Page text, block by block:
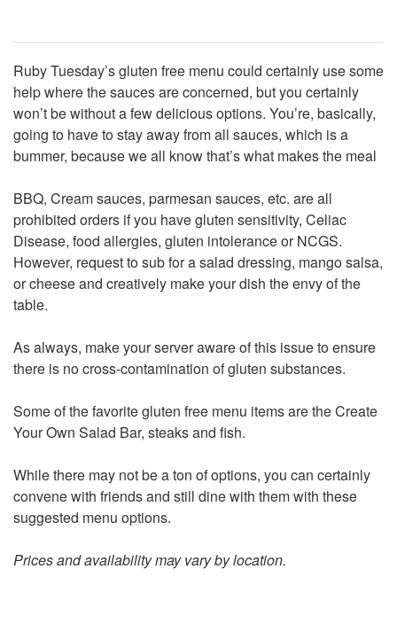
Ruby Tuesday’s gluten free menu could certainly use some
help where the sauces are concerned, but you certainly
won’t be without a few delicious options. You’re, basically,
going to have to stay away from all sauces, which is a
bummer, because we all know that’s what makes the meal
BBQ, Cream sauces, parmesan sauces, etc. are all
prohibited orders if you have gluten sensitivity, Celiac
Disease, food allergies, gluten intolerance or NCGS.
However, request to sub for a salad dressing, mango salsa,
or cheese and creatively make your dish the envy of the
table.
As always, make your server aware of this issue to ensure
there is no cross-contamination of gluten substances.
Some of the favorite gluten free menu items are the Create
Your Own Salad Bar, steaks and fish.
While there may not be a ton of options, you can certainly
convene with friends and still dine with them with these
suggested menu options.
Prices and availability may vary by location.